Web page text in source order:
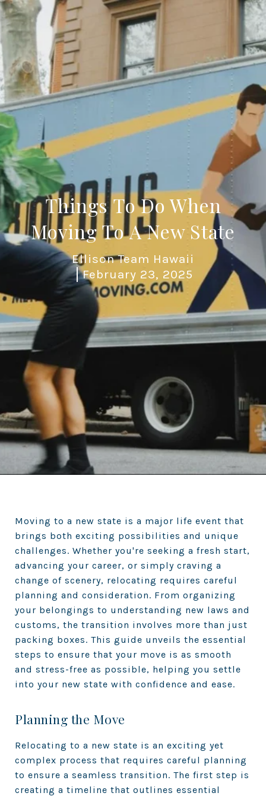
Things To Do When
Moving To A New State
Ellison Team Hawaii
February 23, 2025
Moving to a new state is a major life event that
brings both exciting possibilities and unique
challenges. Whether you're seeking a fresh start,
advancing your career, or simply craving a
change of scenery, relocating requires careful
planning and consideration. From organizing
your belongings to understanding new laws and
customs, the transition involves more than just
packing boxes. This guide unveils the essential
steps to ensure that your move is as smooth
and stress-free as possible, helping you settle
into your new state with confidence and ease.
Planning the Move
Relocating to a new state is an exciting yet
complex process that requires careful planning
to ensure a seamless transition. The first step is
creating a timeline that outlines essential